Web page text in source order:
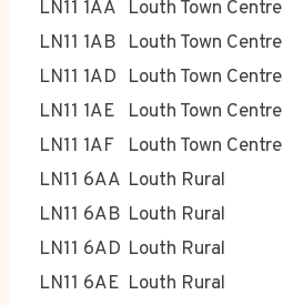
LN11 1AA Louth Town Centre
LN11 1AB Louth Town Centre
LN11 1AD Louth Town Centre
LN11 1AE
Louth Town Centre
LN11 1AF
Louth Town Centre
LN11 6AA Louth Rural
LN11 6AB Louth Rural
LN11 6AD Louth Rural
LN11 6AE Louth Rural